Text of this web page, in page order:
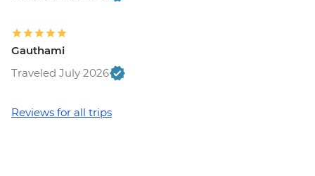
Gauthami
Traveled July 2026
Reviews for all trips